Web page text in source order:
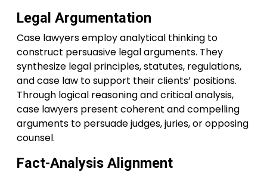
Legal Argumentation
Case lawyers employ analytical thinking to
construct persuasive legal arguments. They
synthesize legal principles, statutes, regulations,
and case law to support their clients’ positions.
Through logical reasoning and critical analysis,
case lawyers present coherent and compelling
arguments to persuade judges, juries, or opposing
counsel.
Fact-Analysis Alignment